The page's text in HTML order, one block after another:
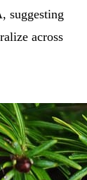
suggesting
across